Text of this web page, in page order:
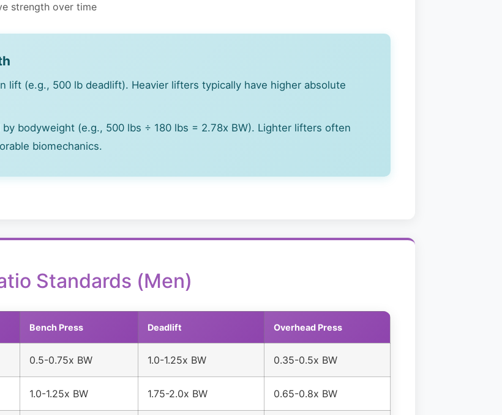
strength over time
lift (e.g., 500 lb deadlift). Heavier lifters typically have higher absolute
bodyweight (e.g., 500 lbs ÷ 180 lbs = 2.78x BW). Lighter lifters often
biomechanics.
Standards (Men)
Bench Press Deadlift Overhead Press
0.5-0.75x BW 1.0-1.25x BW 0.35-0.5x BW
1.0-1.25x BW 1.75-2.0x BW 0.65-0.8x BW